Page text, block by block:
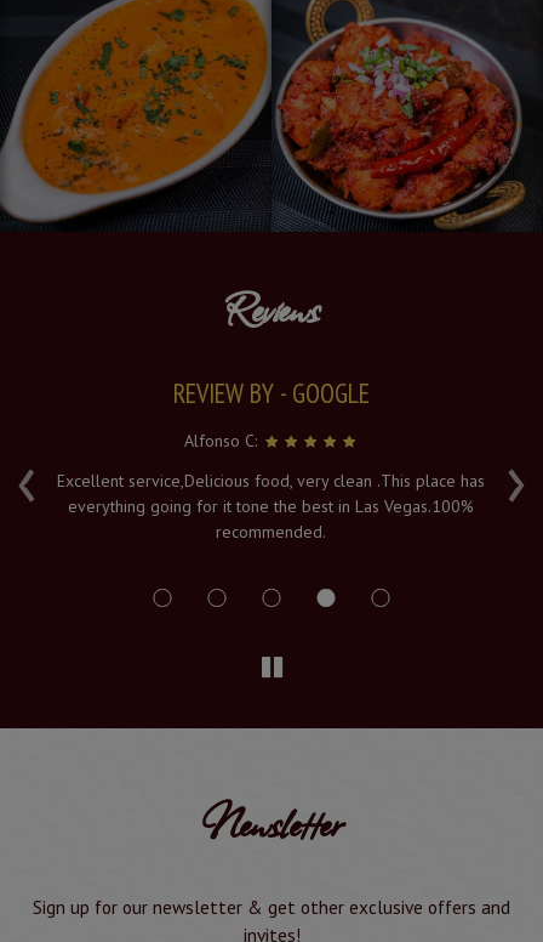
Reviews
‹ ›
REVIEW BY - GOOGLE
Alfonso C:
Excellent service,Delicious food, very clean .This place has
everything going for it tone the best in Las Vegas.100%
recommended.
Newsletter
Sign up for our newsletter & get other exclusive offers and
invites!